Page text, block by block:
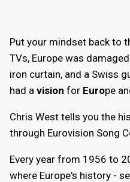
Put your mindset back to
TVs, Europe was
iron curtain, and a Swiss
had a vision for Europe
Chris West tells you the
through Eurovision Song
Every year from 1956 to
where Europe's history -